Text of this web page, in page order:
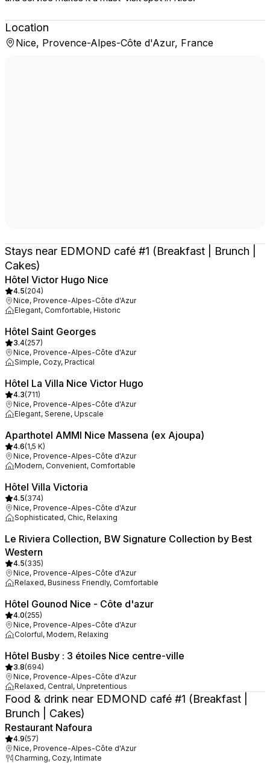
Location
Nice, Provence-Alpes-Côte d'Azur, France
Stays near EDMOND café #1 (Breakfast | Brunch |
Cakes)
Hôtel Victor Hugo Nice
4.5(204)
Nice, Provence-Alpes-Côte d'Azur
Elegant, Comfortable, Historic
Hôtel Saint Georges
3.4(257)
Nice, Provence-Alpes-Côte d'Azur
Simple, Cozy, Practical
Hôtel La Villa Nice Victor Hugo
4.3(711)
Nice, Provence-Alpes-Côte d'Azur
Elegant, Serene, Upscale
Aparthotel AMMI Nice Massena (ex Ajoupa)
4.6(1,5 K)
Nice, Provence-Alpes-Côte d'Azur
Modern, Convenient, Comfortable
Hôtel Villa Victoria
4.5(374)
Nice, Provence-Alpes-Côte d'Azur
Sophisticated, Chic, Relaxing
Le Riviera Collection, BW Signature Collection by Best
Western
4.5(335)
Nice, Provence-Alpes-Côte d'Azur
Relaxed, Business Friendly, Comfortable
Hôtel Gounod Nice - Côte d'azur
4.0(255)
Nice, Provence-Alpes-Côte d'Azur
Colorful, Modern, Relaxing
Hôtel Busby : 3 étoiles Nice centre-ville
3.8(694)
Nice, Provence-Alpes-Côte d'Azur
Relaxed, Central, Unpretentious
Food & drink near EDMOND café #1 (Breakfast |
Brunch | Cakes)
Restaurant Nafoura
4.9(57)
Nice, Provence-Alpes-Côte d'Azur
Charming, Cozy, Intimate